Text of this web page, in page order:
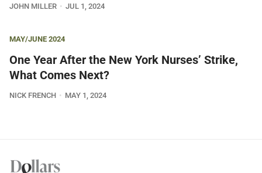
JOHN MILLER JUL 1, 2024
MAY/JUNE 2024
One Year After the New York Nurses’ Strike,
What Comes Next?
NICK FRENCH MAY 1, 2024